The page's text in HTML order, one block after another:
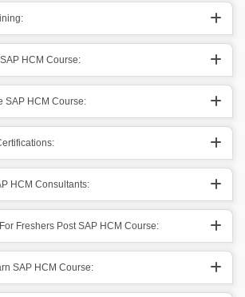
HCM Course:
SAP HCM Course:
HCM Consultants:
Freshers Post SAP HCM Course:
SAP HCM Course: